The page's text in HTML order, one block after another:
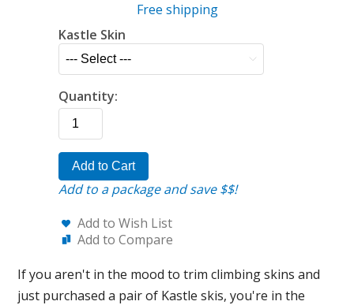
Free shipping
Kastle Skin
Quantity:
Add to Cart
Add to a package and save $$!
Add to Wish List
Add to Compare
If you aren't in the mood to trim climbing skins and
just purchased a pair of Kastle skis, you're in the